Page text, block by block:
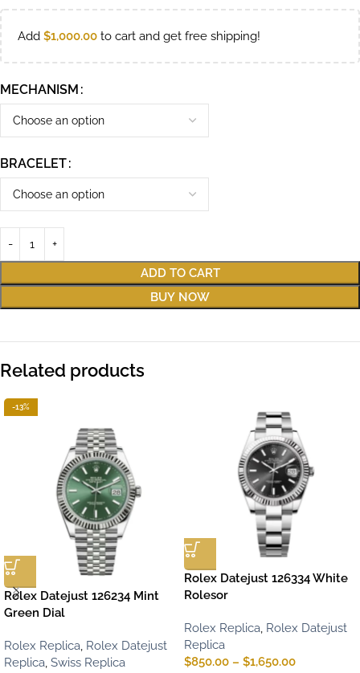
Add $1,000.00 to cart and get free shipping!
MECHANISM
BRACELET
ADD TO CART
BUY NOW
Related products
-13%
Rolex Datejust 126234 Mint
Green Dial
Rolex Replica, Rolex Datejust
Replica, Swiss Replica
Rolex Datejust 126334 White
Rolesor
Rolex Replica, Rolex Datejust
Replica
$850.00 – $1,650.00